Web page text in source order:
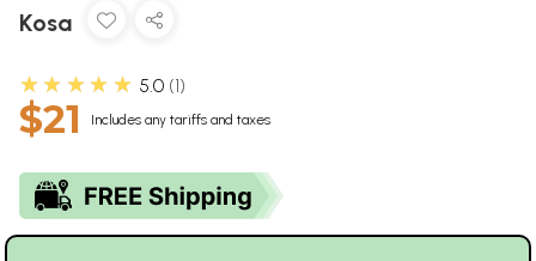
Kosa
★★★★★ 5.0 1
$21 Includes any tariffs and taxes